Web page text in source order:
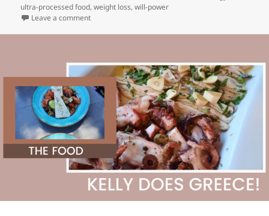
ultra-processed food,weight loss,will-power
Leave a commenton The Myth of “Normal” and our health & well-being